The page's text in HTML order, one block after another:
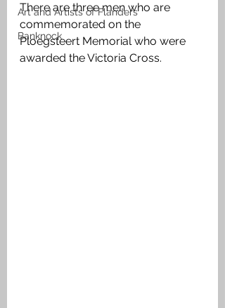
Art and Artists of Flanders
Banknock
There are three men who are
commemorated on the
Ploegsteert Memorial who were
awarded the Victoria Cross.